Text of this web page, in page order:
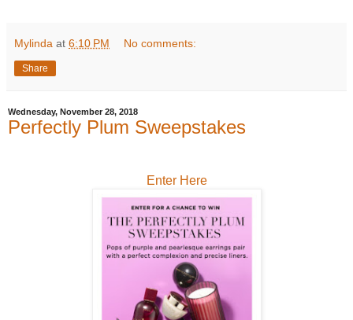
Mylinda at 6:10 PM No comments:
Share
Wednesday, November 28, 2018
Perfectly Plum Sweepstakes
Enter Here